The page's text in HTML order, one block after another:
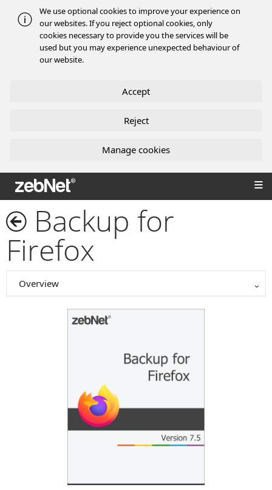
We use optional cookies to improve your experience on
our websites. If you reject optional cookies, only
cookies necessary to provide you the services will be
used but you may experience unexpected behaviour of
our website.
Accept
Reject
Manage cookies
zebNet®
Backup for
Firefox
Overview